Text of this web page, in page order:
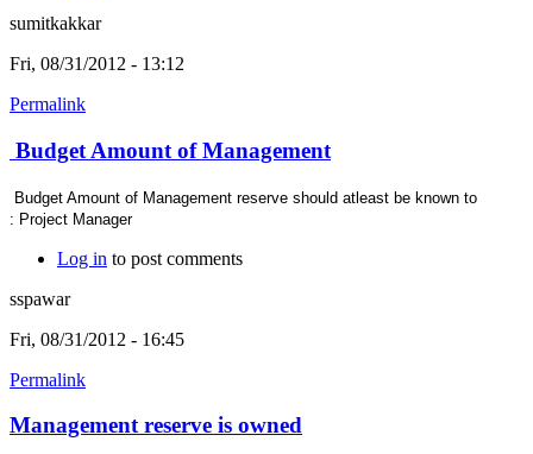
sumitkakkar
Fri, 08/31/2012 - 13:12
Permalink
Budget Amount of Management
Budget Amount of Management reserve should atleast be known to
: Project Manager
Log in to post comments
sspawar
Fri, 08/31/2012 - 16:45
Permalink
Management reserve is owned